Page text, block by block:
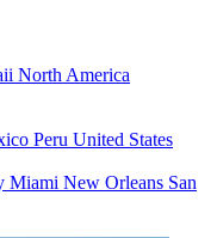
North America
Peru United States
Miami New Orleans San